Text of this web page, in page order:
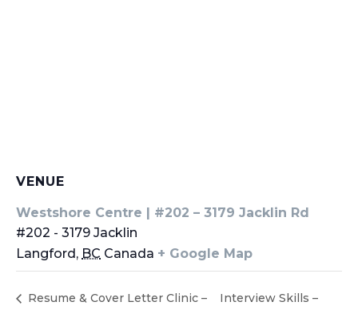
VENUE
Westshore Centre | #202 – 3179 Jacklin Rd
#202 - 3179 Jacklin
Langford, BC Canada + Google Map
Resume & Cover Letter Clinic –
Interview Skills –